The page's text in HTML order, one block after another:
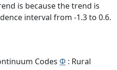
is because the trend is
interval from -1.3 to 0.6.
Codes Φ : Rural